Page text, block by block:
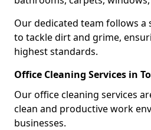
Our dedicated team follows a
to tackle dirt and grime,
highest standards.
Office Cleaning Services in
Our office cleaning services
clean and productive work
businesses.